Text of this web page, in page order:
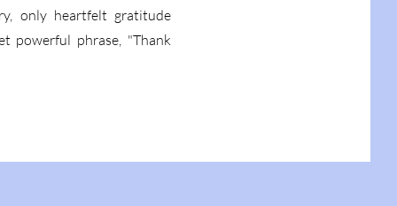
only heartfelt gratitude
powerful phrase, "Thank